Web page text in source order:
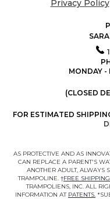
Privacy Policy
MONDAY -
(CLOSED
FOR ESTIMATED
AS PROTECTIVE AND AS
CAN REPLACE A PARENT'S
ANOTHER ADULT, ALWAYS
TRAMPOLINE. †FREE
TRAMPOLIENS, INC. ALL
INFORMATION AT PATENTS.